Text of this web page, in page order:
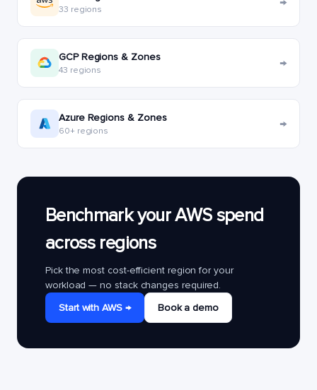
33 regions
GCP Regions & Zones
43 regions →
Azure Regions & Zones
60+ regions →
Benchmark your AWS spend
across regions
Pick the most cost-efficient region for your
workload — no stack changes required.
Start with AWS →
Book a demo